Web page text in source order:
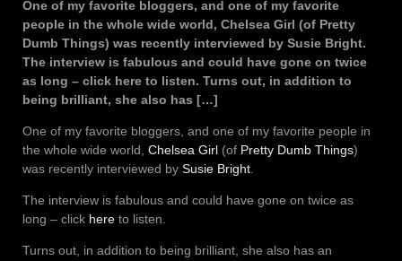
One of my favorite bloggers, and one of my favorite
people in the whole wide world, Chelsea Girl (of Pretty
Dumb Things) was recently interviewed by Susie Bright.
The interview is fabulous and could have gone on twice
as long – click here to listen. Turns out, in addition to
being brilliant, she also has […]
One of my favorite bloggers, and one of my favorite people in
the whole wide world, Chelsea Girl (of Pretty Dumb Things)
was recently interviewed by Susie Bright.
The interview is fabulous and could have gone on twice as
long – click here to listen.
Turns out, in addition to being brilliant, she also has an